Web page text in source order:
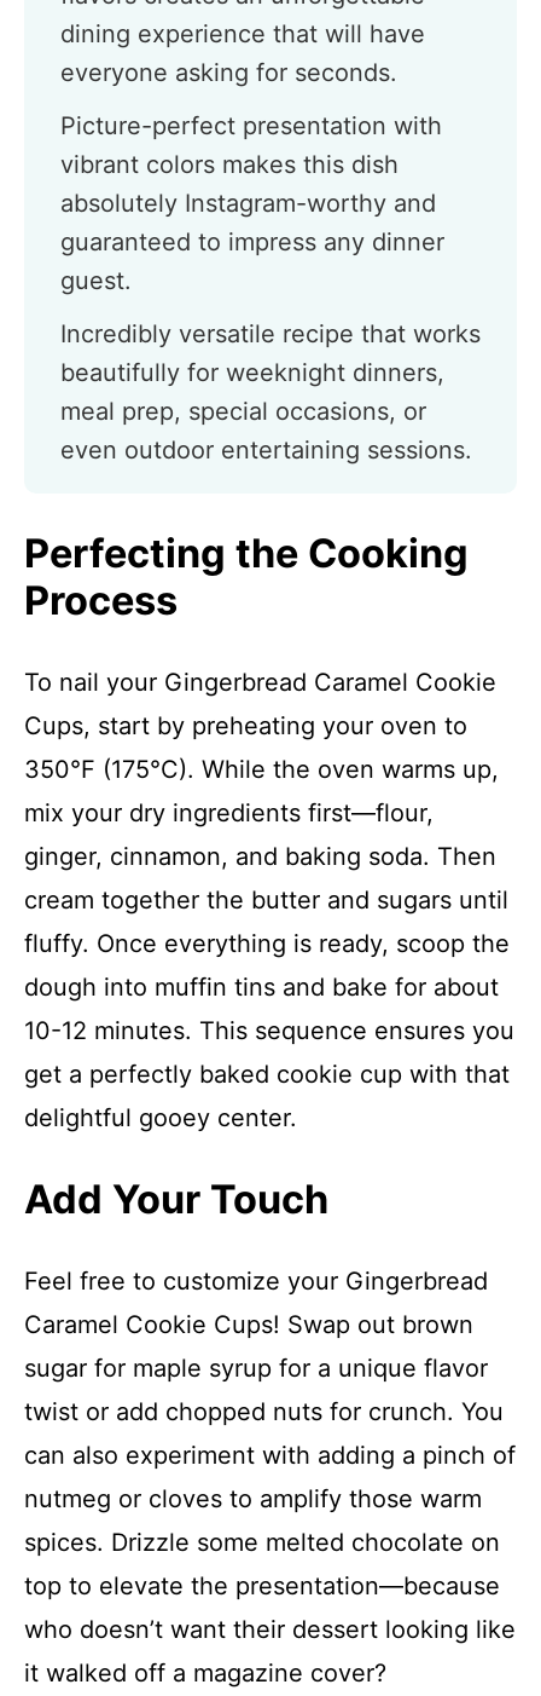
dining experience that will have
everyone asking for seconds.
Picture-perfect presentation with
vibrant colors makes this dish
absolutely Instagram-worthy and
guaranteed to impress any dinner
guest.
Incredibly versatile recipe that works
beautifully for weeknight dinners,
meal prep, special occasions, or
even outdoor entertaining sessions.
Perfecting the Cooking
Process
To nail your Gingerbread Caramel Cookie
Cups, start by preheating your oven to
350°F (175°C). While the oven warms up,
mix your dry ingredients first—flour,
ginger, cinnamon, and baking soda. Then
cream together the butter and sugars until
fluffy. Once everything is ready, scoop the
dough into muffin tins and bake for about
10-12 minutes. This sequence ensures you
get a perfectly baked cookie cup with that
delightful gooey center.
Add Your Touch
Feel free to customize your Gingerbread
Caramel Cookie Cups! Swap out brown
sugar for maple syrup for a unique flavor
twist or add chopped nuts for crunch. You
can also experiment with adding a pinch of
nutmeg or cloves to amplify those warm
spices. Drizzle some melted chocolate on
top to elevate the presentation—because
who doesn’t want their dessert looking like
it walked off a magazine cover?